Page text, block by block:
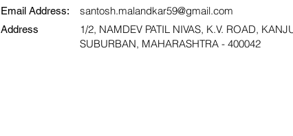
Email Address: santosh.malandkar59@gmail.com
Address
1/2, NAMDEV PATIL NIVAS, K.V. ROAD,
SUBURBAN, MAHARASHTRA - 400042